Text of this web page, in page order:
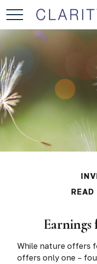
Earnings
While nature offers
offers only one –